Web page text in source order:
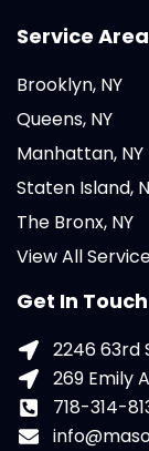
Service
Brooklyn, NY
Queens, NY
Manhattan, NY
Staten Island,
The Bronx, NY
View All
Get In Touch
2246 63rd
269 Emily
718-314-